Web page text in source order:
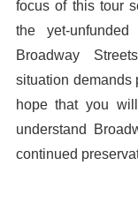
focus of this tour
the yet-
Broadway
situation demands
hope that you
understand
continued